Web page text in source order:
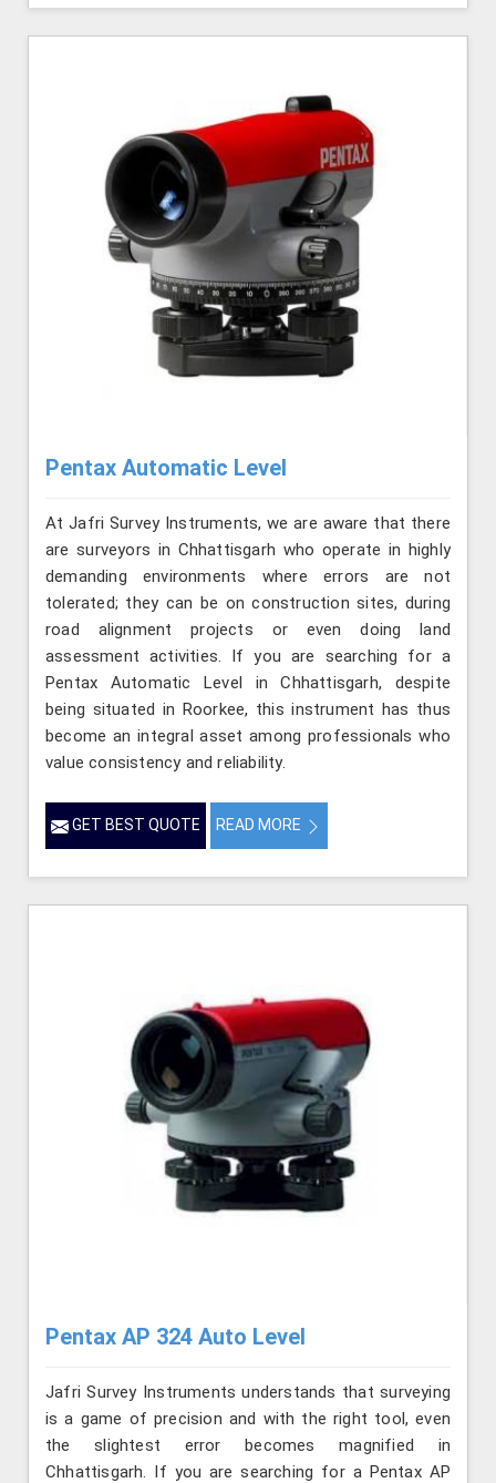
Pentax Automatic Level
At Jafri Survey Instruments, we are aware that there
are surveyors in Chhattisgarh who operate in highly
demanding environments where errors are not
tolerated; they can be on construction sites, during
road alignment projects or even doing land
assessment activities. If you are searching for a
Pentax Automatic Level in Chhattisgarh, despite
being situated in Roorkee, this instrument has thus
become an integral asset among professionals who
value consistency and reliability.
GET BEST QUOTE READ MORE
Pentax AP 324 Auto Level
Jafri Survey Instruments understands that surveying
is a game of precision and with the right tool, even
the slightest error becomes magnified in
Chhattisgarh. If you are searching for a Pentax AP